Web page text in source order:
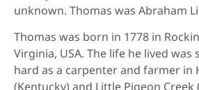
unknown. Thomas was Abraham
Thomas was born in 1778 in
Virginia, USA. The life he lived
hard as a carpenter and farmer in
(Kentucky) and Little Pigeon Creek